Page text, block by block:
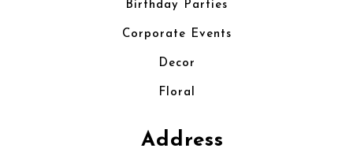
Birthday Parties
Corporate Events
Decor
Floral
Address